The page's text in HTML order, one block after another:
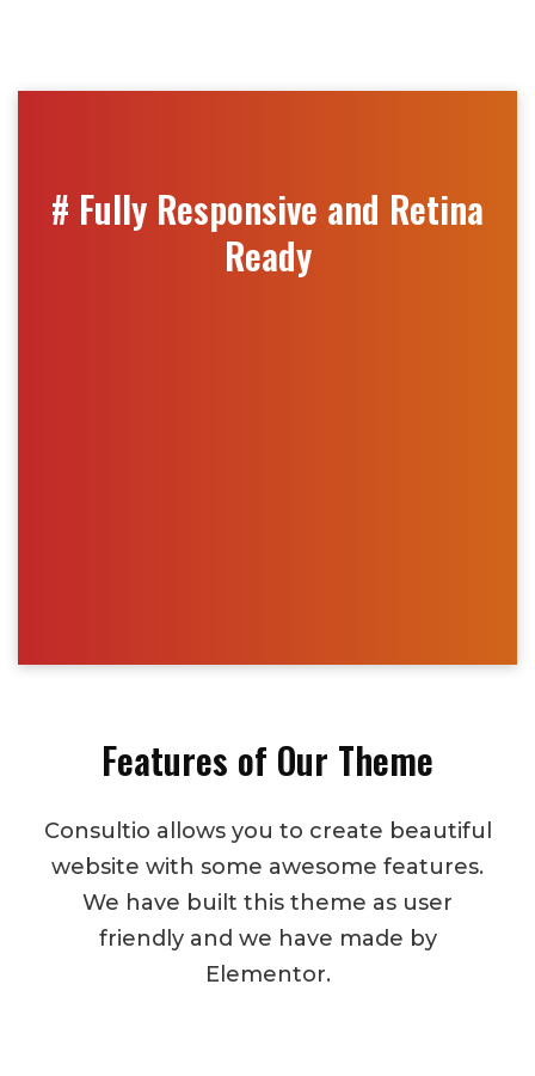
# Fully Responsive and Retina
Ready
Features of Our Theme
Consultio allows you to create beautiful
website with some awesome features.
We have built this theme as user
friendly and we have made by
Elementor.